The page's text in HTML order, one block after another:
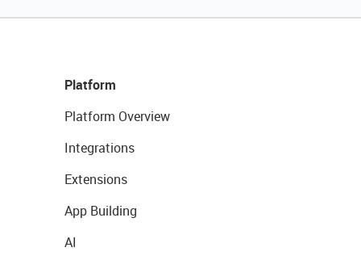
Platform
Platform Overview
Integrations
Extensions
App Building
AI